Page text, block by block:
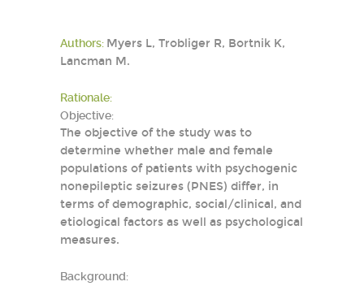
Authors: Myers L, Trobliger R, Bortnik K,
Lancman M.
Rationale:
Objective:
The objective of the study was to
determine whether male and female
populations of patients with psychogenic
nonepileptic seizures (PNES) differ, in
terms of demographic, social/clinical, and
etiological factors as well as psychological
measures.
Background: